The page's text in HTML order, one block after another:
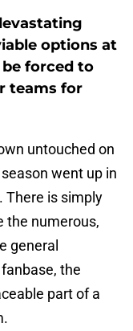
options at
forced to
teams for
untouched on
went up in
There is simply
the numerous,
general
the
part of a